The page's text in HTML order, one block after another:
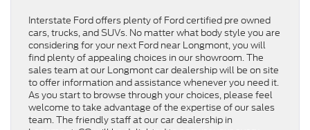
Interstate Ford offers plenty of Ford certified pre owned
cars, trucks, and SUVs. No matter what body style you are
considering for your next Ford near Longmont, you will
find plenty of appealing choices in our showroom. The
sales team at our Longmont car dealership will be on site
to offer information and assistance whenever you need it.
As you start to browse through your choices, please feel
welcome to take advantage of the expertise of our sales
team. The friendly staff at our car dealership in